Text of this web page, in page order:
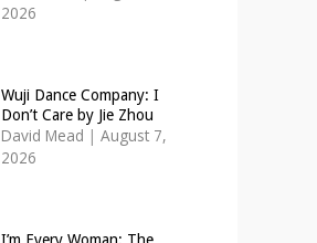
2026
Wuji Dance Company: I
Don’t Care by Jie Zhou
David Mead | August 7,
2026
I’m Every Woman: The